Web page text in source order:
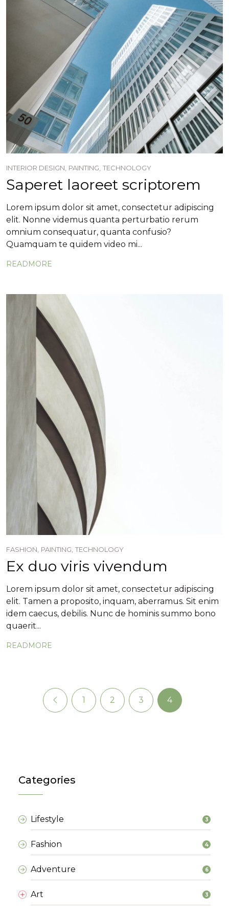
INTERIOR DESIGN, PAINTING, TECHNOLOGY
Saperet laoreet scriptorem
Lorem ipsum dolor sit amet, consectetur adipiscing
elit. Nonne videmus quanta perturbatio rerum
omnium consequatur, quanta confusio?
Quamquam te quidem video mi...
READMORE
FASHION, PAINTING, TECHNOLOGY
Ex duo viris vivendum
Lorem ipsum dolor sit amet, consectetur adipiscing
elit. Tamen a proposito, inquam, aberramus. Sit enim
idem caecus, debilis. Nunc de hominis summo bono
quaerit...
READMORE
Previous
1
(current)
2
(current)
3
(current)
4
(current)
Categories
Lifestyle 3
Fashion 4
Adventure 6
Art 3